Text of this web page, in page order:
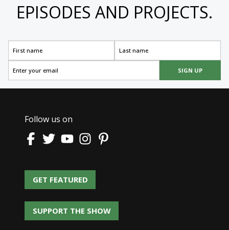
EPISODES AND PROJECTS.
SIGN UP
Follow us on
GET FEATURED
GET FEATURED
SUPPORT THE SHOW
SUPPORT THE SHOW